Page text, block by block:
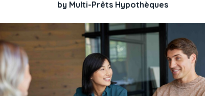
by Multi-Prêts Hypothèques